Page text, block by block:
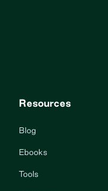
Resources
Blog
Ebooks
Tools